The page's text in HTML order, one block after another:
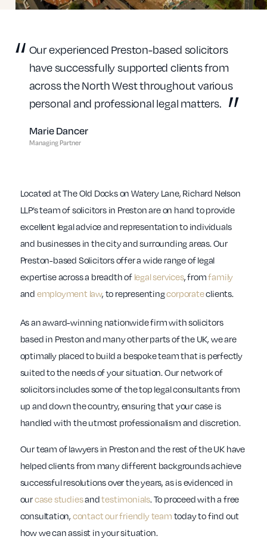
Our experienced Preston-based solicitors
have successfully supported clients from
across the North West throughout various
personal and professional legal matters.
Marie Dancer
Managing Partner
Located at The Old Docks on Watery Lane, Richard Nelson
LLP’s team of solicitors in Preston are on hand to provide
excellent legal advice and representation to individuals
and businesses in the city and surrounding areas. Our
Preston-based Solicitors offer a wide range of legal
expertise across a breadth of legal services, fromfamily
and employment law, to representingcorporateclients.
As an award-winning nationwide firm with solicitors
based in Preston and many other parts of the UK, we are
optimally placed to build a bespoke team that is perfectly
suited to the needs of your situation. Our network of
solicitors includes some of the top legal consultants from
up and down the country, ensuring that your case is
handled with the utmost professionalism and discretion.
Our team of lawyers in Preston and the rest of the UK have
helped clients from many different backgrounds achieve
successful resolutions over the years, as is evidenced in
ourcase studiesandtestimonials. To proceed with a free
consultation, contact our friendly team today to find out
how we can assist in your situation.